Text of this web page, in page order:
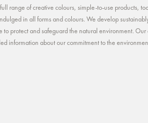
range of creative colours, simple-to-use products,
in all forms and colours. We develop
to protect and safeguard the natural environment.
information about our commitment to the